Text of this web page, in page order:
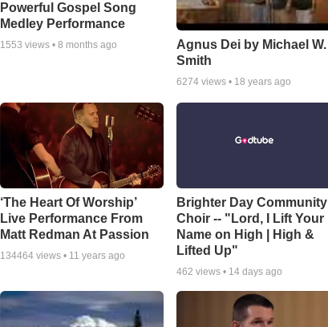
Powerful Gospel Song
Medley Performance
1553 views • 8 months ago
Agnus Dei by Michael W.
Smith
6274views • 18 years ago
‘The Heart Of Worship’
Live Performance From
Matt Redman At Passion
134464 views • 11 years ago
Brighter Day Community
Choir -- "Lord, I Lift Your
Name on High | High &
Lifted Up"
462 views • 14 days ago